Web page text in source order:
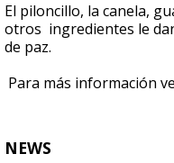
El piloncillo, la canela,
otros ingredientes le
de paz.
Para más información
NEWS